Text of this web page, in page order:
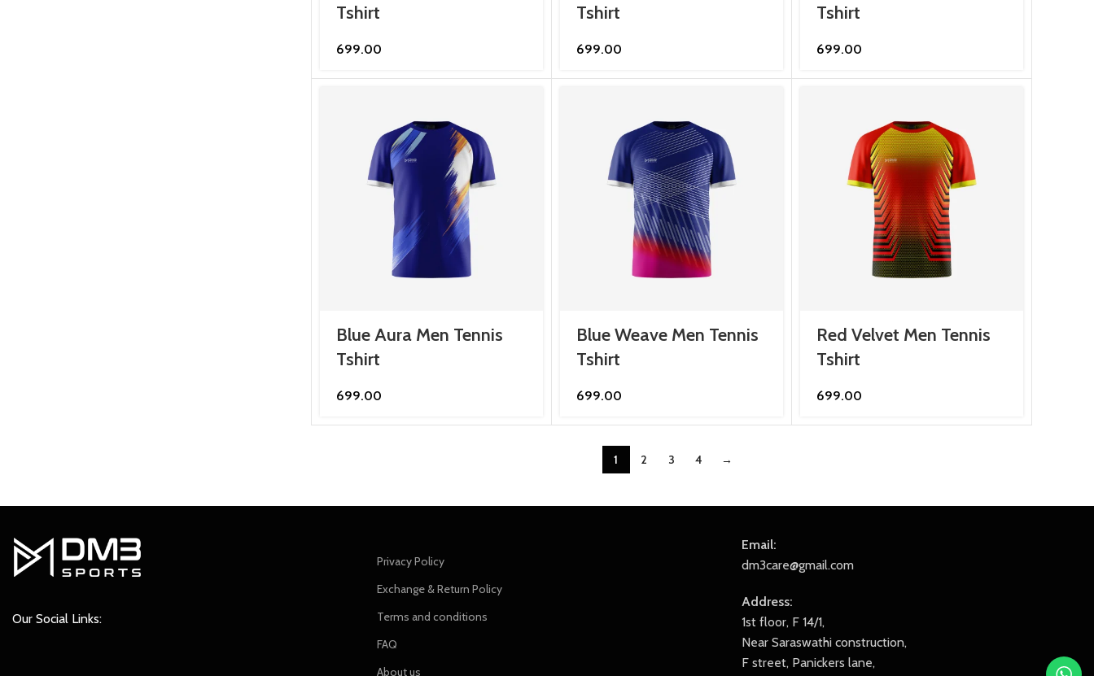
Tshirt
699.00
Tshirt
699.00
Tshirt
699.00
Blue Aura Men Tennis
Tshirt
699.00
Blue Weave Men Tennis
Tshirt
699.00
Red Velvet Men Tennis
Tshirt
699.00
1 2 3 4 →
Our Social Links:
Privacy Policy
Exchange & Return Policy
Terms and conditions
FAQ
About us
Email:
dm3care@gmail.com
Address:
1st floor, F 14/1,
Near Saraswathi construction,
F street, Panickers lane,